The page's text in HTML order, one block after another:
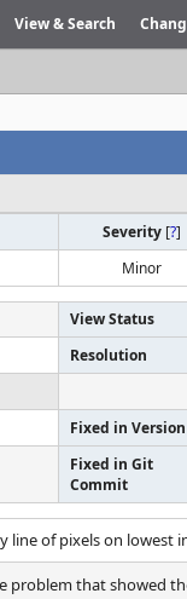
View & Search
Severity [?]
Minor
View Status
Resolution
Fixed in Version
Fixed in Git
Commit
line of pixels on lowest
problem that showed